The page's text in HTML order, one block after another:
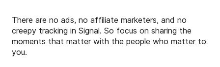
There are no ads, no affiliate marketers, and no
creepy tracking in Signal. So focus on sharing the
moments that matter with the people who matter to
you.